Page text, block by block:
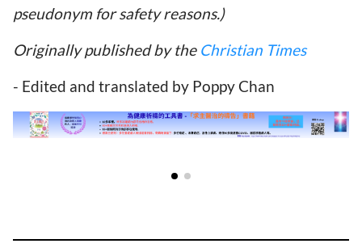
pseudonym for safety reasons.)
Originally published by the Christian Times
- Edited and translated by Poppy Chan